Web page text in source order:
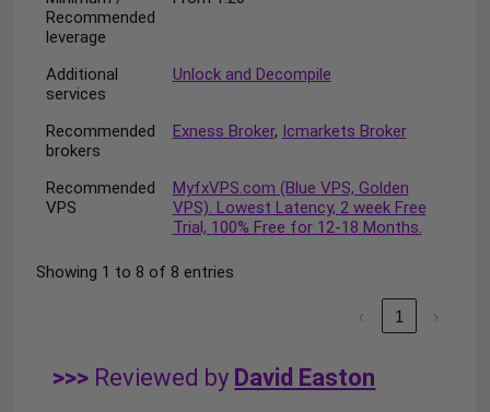
Recommended
leverage
Additional
services
Unlock and Decompile
Recommended
brokers
Exness Broker, Icmarkets Broker
Recommended
VPS
MyfxVPS.com (Blue VPS, Golden
VPS). Lowest Latency, 2 week Free
Trial, 100% Free for 12-18 Months.
Showing 1 to 8 of 8 entries
‹ 1 ›
>>> Reviewed by David Easton